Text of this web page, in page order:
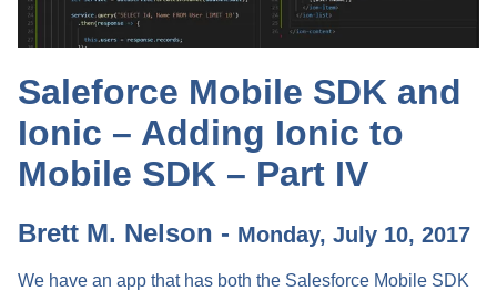
Saleforce Mobile SDK and
Ionic – Adding Ionic to
Mobile SDK – Part IV
Brett M. Nelson - Monday, July 10, 2017
We have an app that has both the Salesforce Mobile SDK